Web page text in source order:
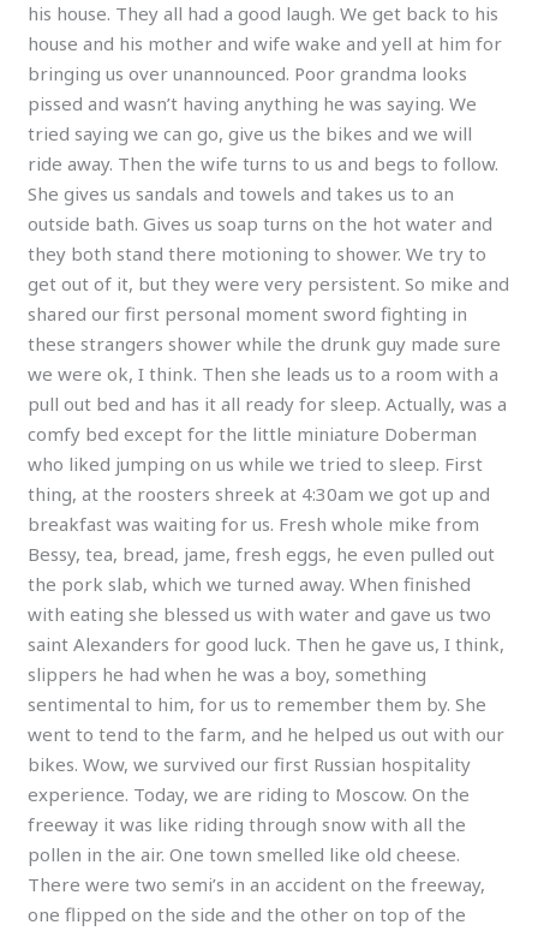
his house. They all had a good laugh. We get back to his
house and his mother and wife wake and yell at him for
bringing us over unannounced. Poor grandma looks
pissed and wasn’t having anything he was saying. We
tried saying we can go, give us the bikes and we will
ride away. Then the wife turns to us and begs to follow.
She gives us sandals and towels and takes us to an
outside bath. Gives us soap turns on the hot water and
they both stand there motioning to shower. We try to
get out of it, but they were very persistent. So mike and
shared our first personal moment sword fighting in
these strangers shower while the drunk guy made sure
we were ok, I think. Then she leads us to a room with a
pull out bed and has it all ready for sleep. Actually, was a
comfy bed except for the little miniature Doberman
who liked jumping on us while we tried to sleep. First
thing, at the roosters shreek at 4:30am we got up and
breakfast was waiting for us. Fresh whole mike from
Bessy, tea, bread, jame, fresh eggs, he even pulled out
the pork slab, which we turned away. When finished
with eating she blessed us with water and gave us two
saint Alexanders for good luck. Then he gave us, I think,
slippers he had when he was a boy, something
sentimental to him, for us to remember them by. She
went to tend to the farm, and he helped us out with our
bikes. Wow, we survived our first Russian hospitality
experience. Today, we are riding to Moscow. On the
freeway it was like riding through snow with all the
pollen in the air. One town smelled like old cheese.
There were two semi’s in an accident on the freeway,
one flipped on the side and the other on top of the